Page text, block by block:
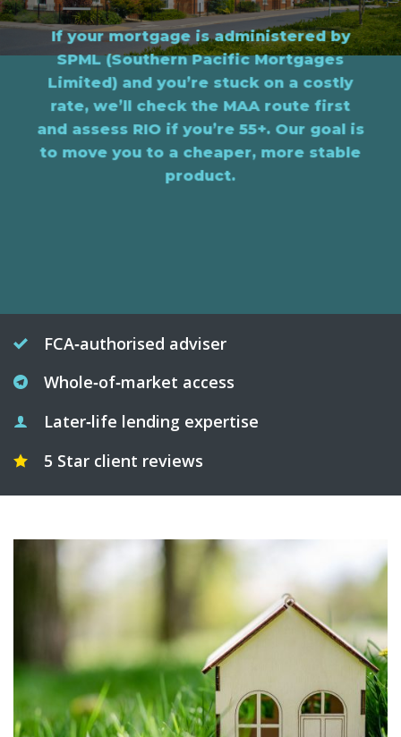
If your mortgage is administered by
SPML (Southern Pacific Mortgages
Limited) and you’re stuck on a costly
rate, we’ll check the MAA route first
and assess RIO if you’re 55+. Our goal is
to move you to a cheaper, more stable
product.
FCA‑authorised adviser
Whole‑of‑market access
Later‑life lending expertise
5 Star client reviews